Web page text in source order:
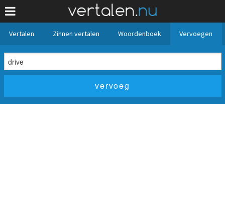
Vertalen Zinnen vertalen Woordenboek Vervoegen